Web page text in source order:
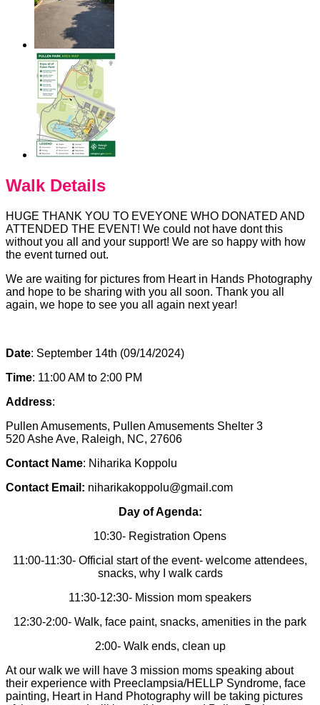
Walk Details
HUGE THANK YOU TO EVEYONE WHO DONATED AND
ATTENDED THE EVENT! We could not have dont this
without you all and your support! We are so happy with how
the event turned out.
We are waiting for pictures from Heart in Hands Photography
and hope to be sharing with you all soon. Thank you all
again, we hope to see you all again next year!
Date: September 14th (09/14/2024)
Time: 11:00 AM to 2:00 PM
Address:
Pullen Amusements, Pullen Amusements Shelter 3
520 Ashe Ave, Raleigh, NC, 27606
Contact Name: Niharika Koppolu
Contact Email: niharikakoppolu@gmail.com
Day of Agenda:
10:30- Registration Opens
11:00-11:30- Official start of the event- welcome attendees,
snacks, why I walk cards
11:30-12:30- Mission mom speakers
12:30-2:00- Walk, face paint, snacks, amenities in the park
2:00- Walk ends, clean up
At our walk we will have 3 mission moms speaking about
their experience with Preeclampsia/HELLP Syndrome, face
painting, Heart in Hand Photography will be taking pictures